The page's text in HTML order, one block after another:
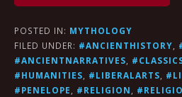
POSTED IN: MYTHOLOGY
FILED UNDER: #ANCIENTHISTORY,
#ANCIENTNARRATIVES,
#HUMANITIES, #LIBERALARTS,
#PENELOPE, #RELIGION,